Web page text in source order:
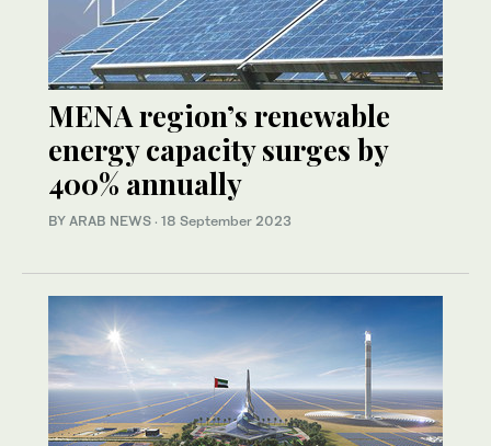
MENA region’s renewable
energy capacity surges by
400% annually
BY ARAB NEWS · 18 September 2023